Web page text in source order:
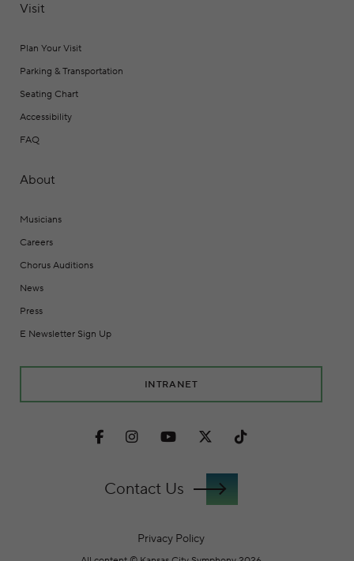
Visit
Plan Your Visit
Parking & Transportation
Seating Chart
Accessibility
FAQ
About
Musicians
Careers
Chorus Auditions
News
Press
E Newsletter Sign Up
INTRANET
FacebookInstagram
YoutubeTwitterTikTok
Contact Us
Privacy Policy